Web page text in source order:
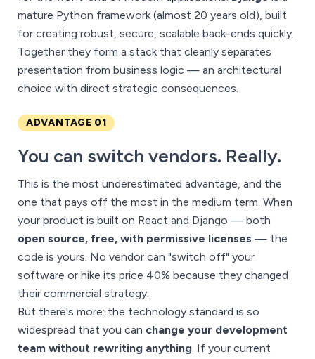
mature Python framework (almost 20 years old), built
for creating robust, secure, scalable back-ends quickly.
Together they form a stack that cleanly separates
presentation from business logic — an architectural
choice with direct strategic consequences.
ADVANTAGE 01
You can switch vendors. Really.
This is the most underestimated advantage, and the
one that pays off the most in the medium term. When
your product is built on React and Django — both
open source, free, with permissive licenses — the
code is yours. No vendor can "switch off" your
software or hike its price 40% because they changed
their commercial strategy.
But there's more: the technology standard is so
widespread that you can change your development
team without rewriting anything. If your current